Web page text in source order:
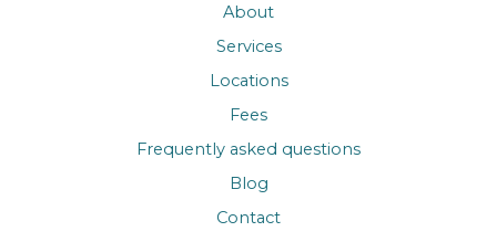
About
Services
Locations
Fees
Frequently asked questions
Blog
Contact